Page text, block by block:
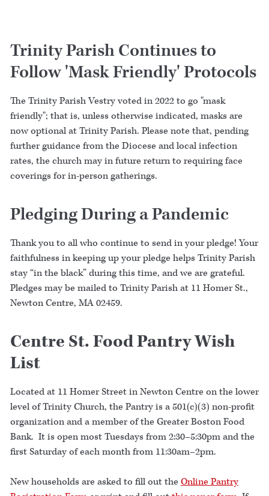
Trinity Parish Continues to
Follow 'Mask Friendly' Protocols
The Trinity Parish Vestry voted in 2022 to go "mask
friendly"; that is, unless otherwise indicated, masks are
now optional at Trinity Parish. Please note that, pending
further guidance from the Diocese and local infection
rates, the church may in future return to requiring face
coverings for in-person gatherings.
Pledging During a Pandemic
Thank you to all who continue to send in your pledge! Your
faithfulness in keeping up your pledge helps Trinity Parish
stay “in the black” during this time, and we are grateful.
Pledges may be mailed to Trinity Parish at 11 Homer St.,
Newton Centre, MA 02459.
Centre St. Food Pantry Wish
List
Located at 11 Homer Street in Newton Centre on the lower
level of Trinity Church, the Pantry is a 501(c)(3) non-profit
organization and a member of the Greater Boston Food
Bank. It is open most Tuesdays from 2:30–5:30pm and the
first Saturday of each month from 11:30am–2pm.
New households are asked to fill out the Online Pantry